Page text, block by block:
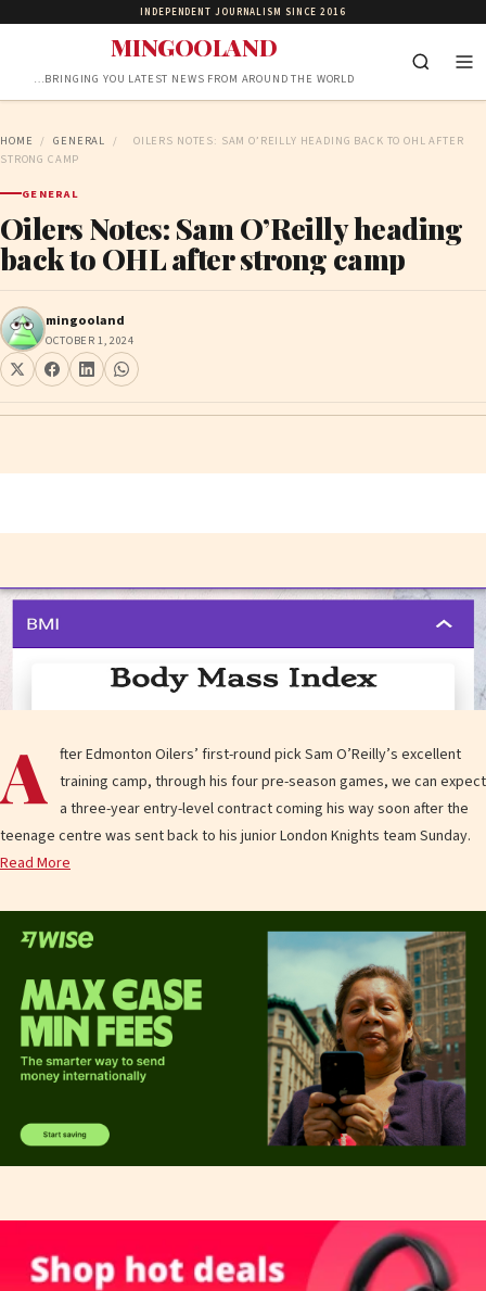
INDEPENDENT JOURNALISM SINCE 2016
MINGOOLAND
…BRINGING YOU LATEST NEWS FROM AROUND THE WORLD
HOME / GENERAL /
OILERS NOTES: SAM O’REILLY HEADING BACK TO OHL AFTER
STRONG CAMP
GENERAL
Oilers Notes: Sam O’Reilly heading
back to OHL after strong camp
mingooland
OCTOBER 1, 2024
A fter Edmonton Oilers’ first-round pick Sam O’Reilly’s excellent
training camp, through his four pre-season games, we can expect
a three-year entry-level contract coming his way soon after the
teenage centre was sent back to his junior London Knights team Sunday.
Read More